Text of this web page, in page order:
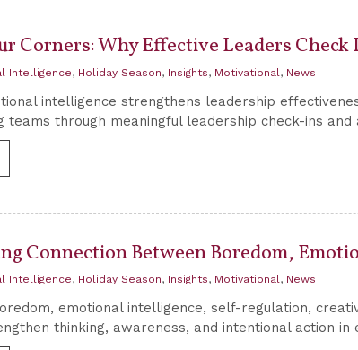
Corners: Why Effective Leaders Check
Intelligence, Holiday Season, Insights, Motivational , News
intelligence strengthens leadership
teams through meaningful leadership check-ins and
Connection Between Boredom,
Intelligence, Holiday Season, Insights, Motivational, News
emotional intelligence, self-regulation,
thinking, awareness, and intentional action in